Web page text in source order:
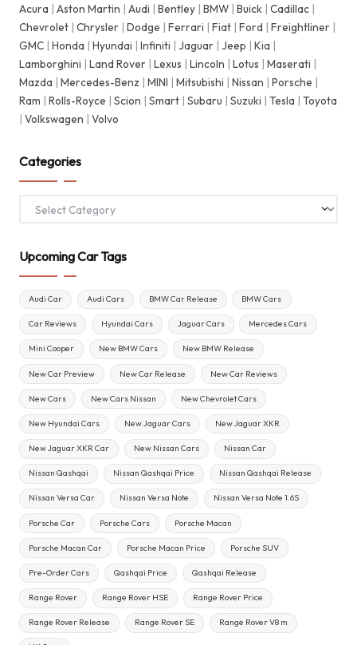
Acura | Aston Martin | Audi | Bentley | BMW | Buick | Cadillac |
Chevrolet | Chrysler | Dodge | Ferrari | Fiat | Ford | Freightliner |
GMC | Honda | Hyundai | Infiniti | Jaguar | Jeep | Kia |
Lamborghini | Land Rover | Lexus | Lincoln | Lotus | Maserati |
Mazda | Mercedes-Benz | MINI | Mitsubishi | Nissan | Porsche |
Ram | Rolls-Royce | Scion | Smart | Subaru | Suzuki | Tesla | Toyota
| Volkswagen | Volvo
Categories
Categories
Upcoming Car Tags
Audi Car Audi Cars BMW Car Release BMW Cars
Car Reviews Hyundai Cars Jaguar Cars Mercedes Cars
Mini Cooper New BMW Cars New BMW Release
New Car Preview New Car Release New Car Reviews
New Cars New Cars Nissan New Chevrolet Cars
New Hyundai Cars New Jaguar Cars New Jaguar XKR
New Jaguar XKR Car New Nissan Cars Nissan Car
Nissan Qashqai Nissan Qashqai Price Nissan Qashqai Release
Nissan Versa Car Nissan Versa Note Nissan Versa Note 1.6S
Porsche Car Porsche Cars Porsche Macan
Porsche Macan Car Porsche Macan Price Porsche SUV
Pre-Order Cars Qashqai Price Qashqai Release
Range Rover Range Rover HSE Range Rover Price
Range Rover Release Range Rover SE Range Rover V8 m